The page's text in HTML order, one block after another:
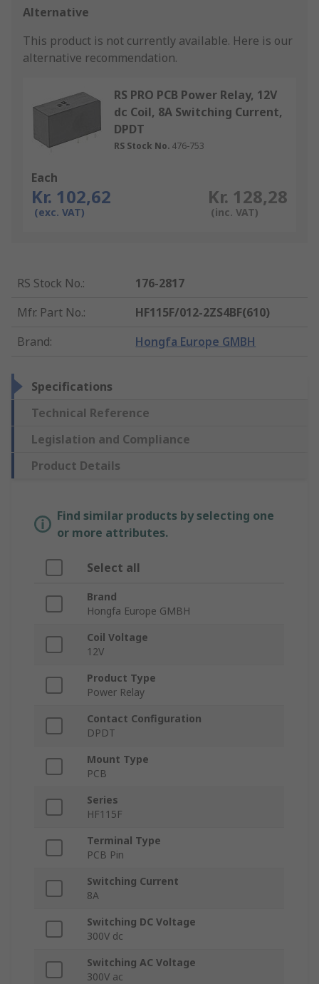
Alternative
This product is not currently available. Here is our
alternative recommendation.
RS PRO PCB Power Relay, 12V
dc Coil, 8A Switching Current,
DPDT
RS Stock No. 476-753
Each
Kr. 102,62
(exc. VAT)
Kr. 128,28
(inc. VAT)
RS Stock No.:
176-2817
Mfr. Part No.:
HF115F/012-2ZS4BF(610)
Brand: Hongfa Europe GMBH
Specifications
Technical Reference
Legislation and Compliance
Product Details
Find similar products by selecting one
or more attributes.
Select all
Brand
Hongfa Europe GMBH
Coil Voltage
12V
Product Type
Power Relay
Contact Configuration
DPDT
Mount Type
PCB
Series
HF115F
Terminal Type
PCB Pin
Switching Current
8A
Switching DC Voltage
300V dc
Switching AC Voltage
300V ac